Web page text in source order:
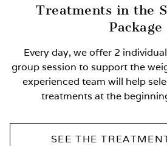
Treatments in the
Package
Every day, we offer 2
group session to support the
experienced team will help
treatments at the
SEE THE